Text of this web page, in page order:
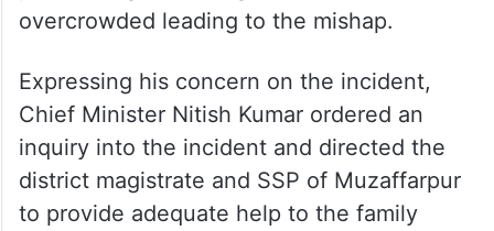
overcrowded leading to the mishap.
Expressing his concern on the incident,
Chief Minister Nitish Kumar ordered an
inquiry into the incident and directed the
district magistrate and SSP of Muzaffarpur
to provide adequate help to the family